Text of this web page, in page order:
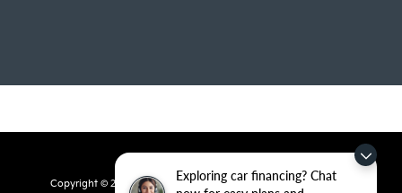
Exploring car financing? Chat
Copyright © 2026byDealerOn|Sitemap| Privacy| Crain Kia of